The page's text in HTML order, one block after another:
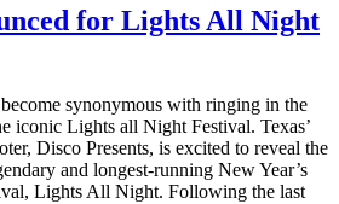
for Lights All Night
become synonymous with ringing in the
iconic Lights all Night Festival. Texas’
Disco Presents, is excited to reveal the
and longest-running New Year’s
Lights All Night. Following the last